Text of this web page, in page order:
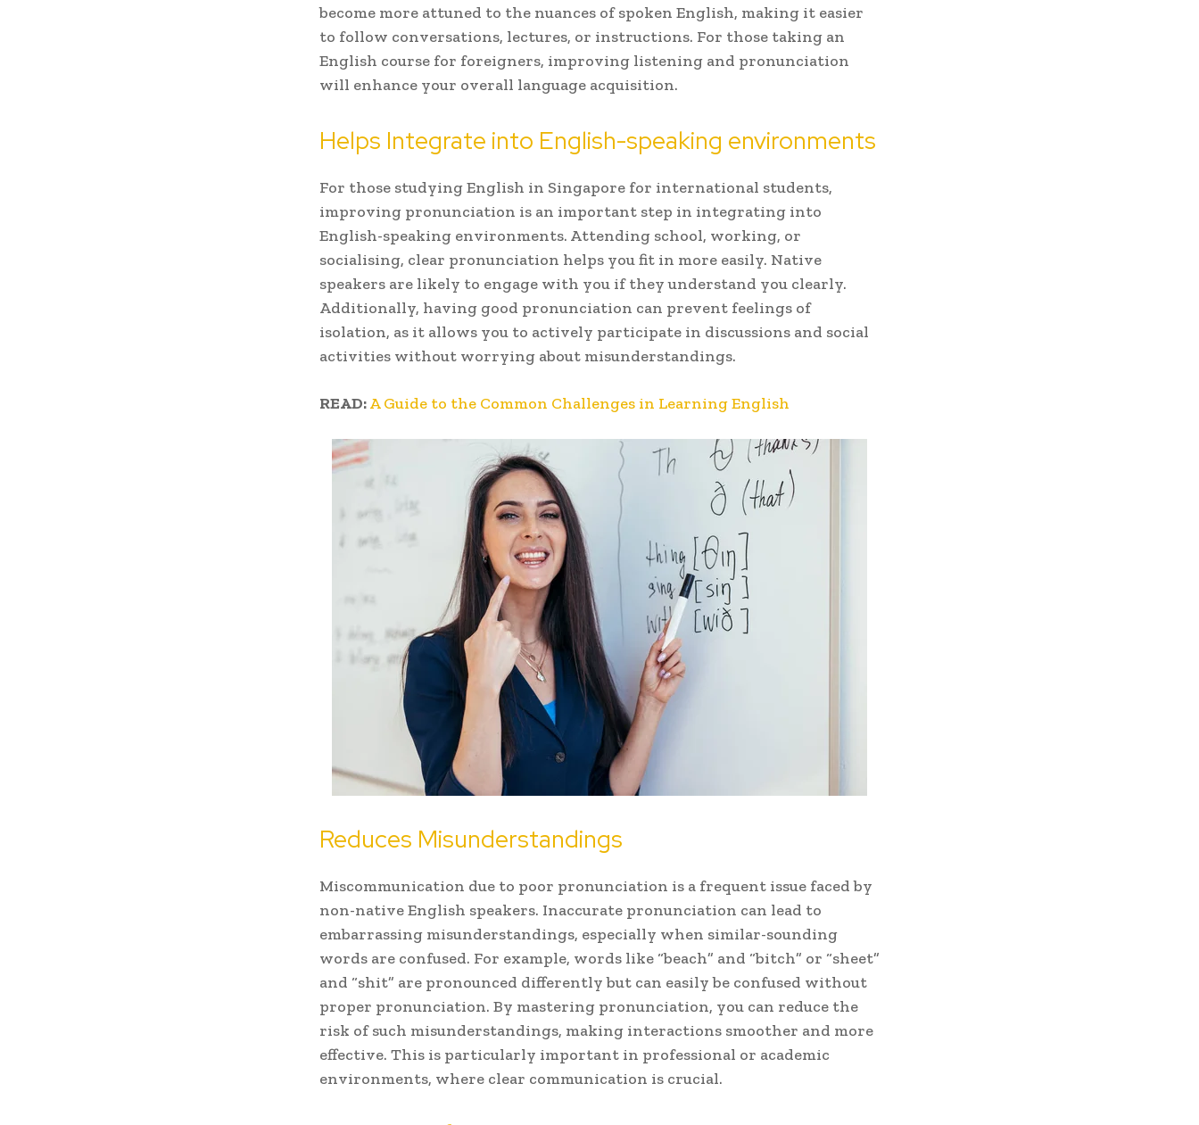
become more attuned to the nuances of spoken English, making it easier
to follow conversations, lectures, or instructions. For those taking an
English course for foreigners, improving listening and pronunciation
will enhance your overall language acquisition.
Helps Integrate into English-speaking environments
For those studying English in Singapore for international students,
improving pronunciation is an important step in integrating into
English-speaking environments. Attending school, working, or
socialising, clear pronunciation helps you fit in more easily. Native
speakers are likely to engage with you if they understand you clearly.
Additionally, having good pronunciation can prevent feelings of
isolation, as it allows you to actively participate in discussions and social
activities without worrying about misunderstandings.
READ:A Guide to the Common Challenges in Learning English
Reduces Misunderstandings
Miscommunication due to poor pronunciation is a frequent issue faced by
non-native English speakers. Inaccurate pronunciation can lead to
embarrassing misunderstandings, especially when similar-sounding
words are confused. For example, words like “beach” and “bitch” or “sheet”
and “shit” are pronounced differently but can easily be confused without
proper pronunciation. By mastering pronunciation, you can reduce the
risk of such misunderstandings, making interactions smoother and more
effective. This is particularly important in professional or academic
environments, where clear communication is crucial.